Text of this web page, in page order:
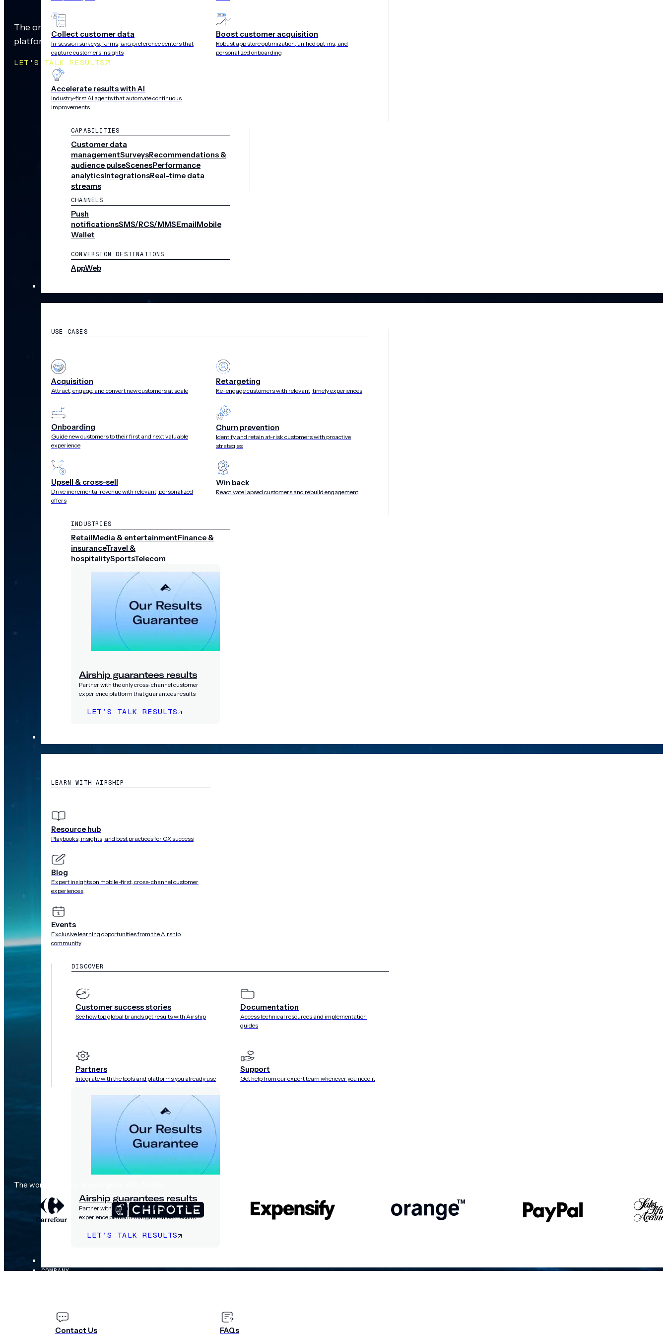
Collect customer data
In-session surveys, forms, and preference centers that
capture customers insights
Accelerate results with AI
Industry-first AI agents that automate continuous
improvements
Boost customer acquisition
Robust app store optimization, unified opt-ins, and
personalized onboarding
CAPABILITIES
Customer data
managementSurveysRecommendations &
audience pulseScenesPerformance
analyticsIntegrationsReal-time data
streams
CHANNELS
Push
notificationsSMS/RCS/MMSEmailMobile
Wallet
CONVERSION DESTINATIONS
AppWeb
USE CASES
Acquisition
Attract, engage, and convert new customers at scale
Onboarding
Guide new customers to their first and next valuable
experience
Upsell & cross-sell
Drive incremental revenue with relevant, personalized
offers
Retargeting
Re-engage customers with relevant, timely experiences
Churn prevention
Identify and retain at-risk customers with proactive
strategies
Win back
Reactivate lapsed customers and rebuild engagement
INDUSTRIES
RetailMedia & entertainmentFinance &
insuranceTravel &
hospitalitySportsTelecom
Airship guarantees results
Partner with the only cross-channel customer
experience platform that guarantees results
LET’S TALK RESULTS
LEARN WITH AIRSHIP
Resource hub
Playbooks, insights, and best practices for CX success
Blog
Expert insights on mobile-first, cross-channel customer
experiences
Events
Exclusive learning opportunities from the Airship
community
DISCOVER
Customer success stories
See how top global brands get results with Airship
Documentation
Access technical resources and implementation
guides
Partners
Integrate with the tools and platforms you already use
Support
Get help from our expert team whenever you need it
Airship guarantees results
Partner with the only cross-channel customer
experience platform that guarantees results
LET’S TALK RESULTS
COMPANY
Contact Us FAQs
The only cross-channel, mobile-first customer experience
platform with outcome-led AI
LET'S TALK RESULTS
The world's leading brands grow with Airship